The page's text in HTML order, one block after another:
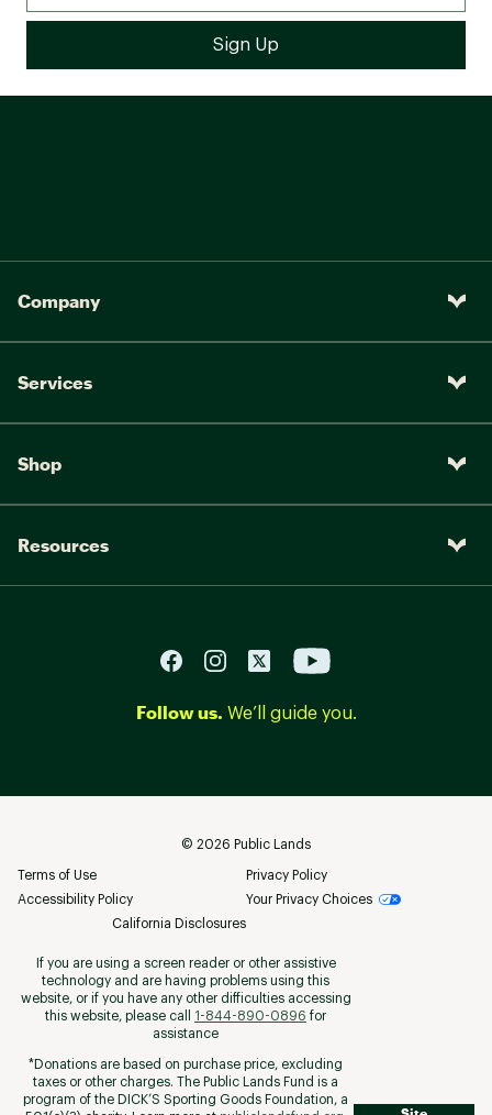
Company
Services
Shop
Resources
Follow us. We’ll guide you.
© 2026 Public Lands
Terms of Use
Privacy Policy
Accessibility Policy
Your Privacy Choices
California Disclosures
If you are using a screen reader or other assistive
technology and are having problems using this
website, or if you have any other difficulties accessing
this website, please call
1-844-890-0896 for
assistance
*Donations are based on purchase price, excluding
taxes or other charges. The Public Lands Fund is a
program of the DICK’S Sporting Goods Foundation, a